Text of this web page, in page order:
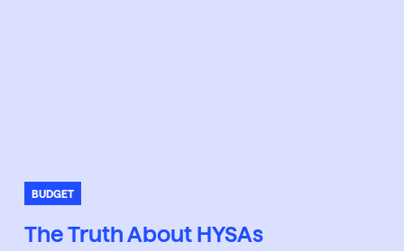
BUDGET
The Truth About HYSAs